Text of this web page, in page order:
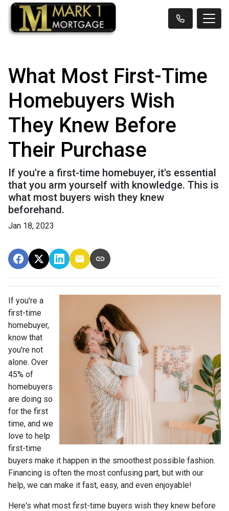
What Most First-Time
Homebuyers Wish
They Knew Before
Their Purchase
If you're a first-time homebuyer, it's essential
that you arm yourself with knowledge. This is
what most buyers wish they knew
beforehand.
Jan 18, 2023
If you're a
first-time
homebuyer,
know that
you're not
alone. Over
45% of
homebuyers
are doing so
for the first
time, and we
love to help
first-time
buyers make it happen in the smoothest possible fashion.
Financing is often the most confusing part, but with our
help, we can make it fast, easy, and even enjoyable!
Here's what most first-time buyers wish they knew before